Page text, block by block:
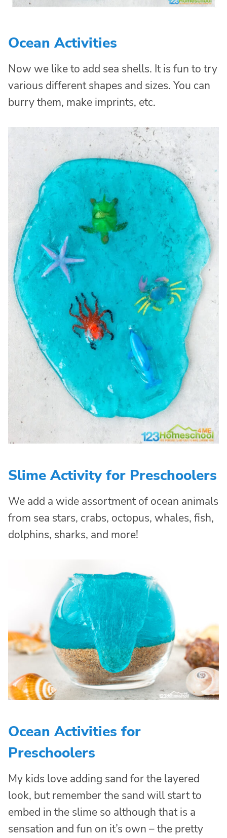
Ocean Activities
Now we like to add sea shells. It is fun to try
various different shapes and sizes. You can
burry them, make imprints, etc.
Slime Activity for Preschoolers
We add a wide assortment of ocean animals
from sea stars, crabs, octopus, whales, fish,
dolphins, sharks, and more!
Ocean Activities for
Preschoolers
My kids love adding sand for the layered
look, but remember the sand will start to
embed in the slime so although that is a
sensation and fun on it’s own – the pretty